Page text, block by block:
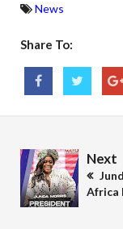
News
Share To:
Next
Africa